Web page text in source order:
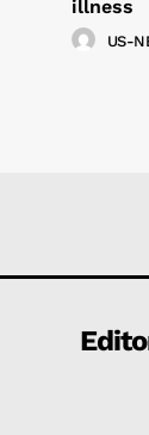
illness
US-